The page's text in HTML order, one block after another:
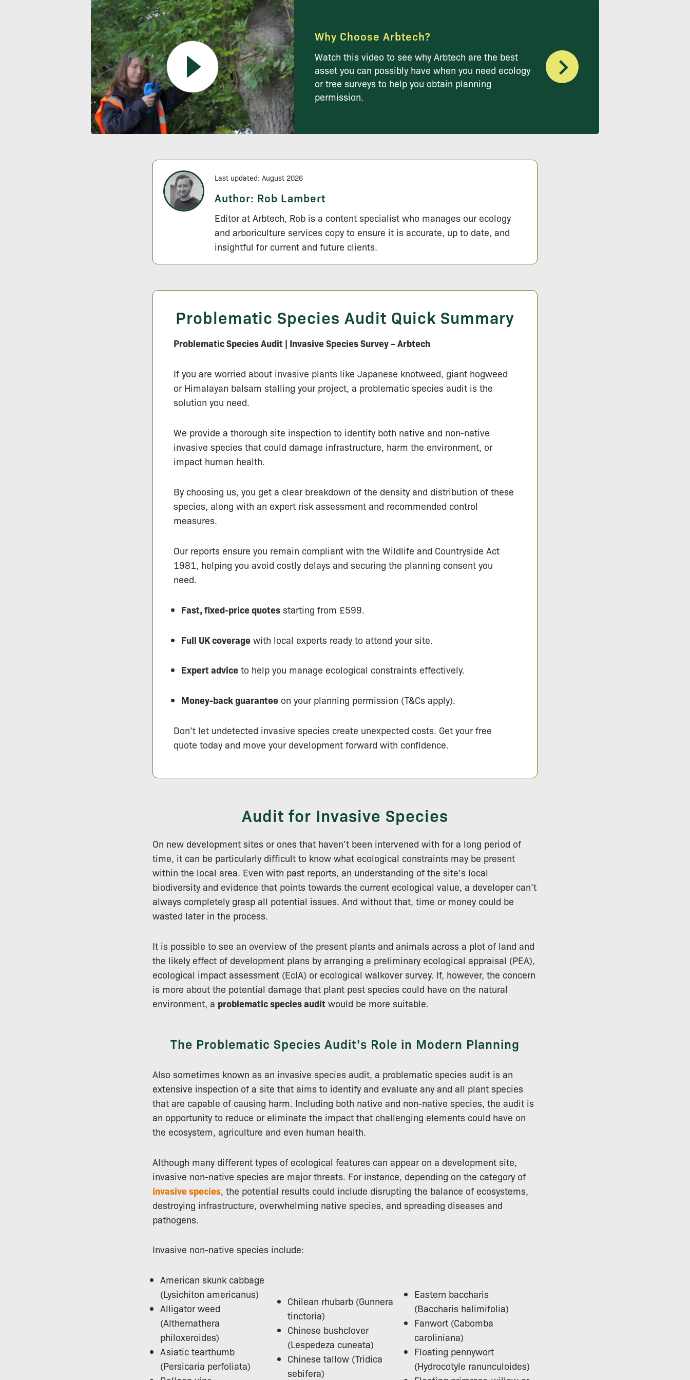
Why Choose Arbtech?
Watch this video to see why Arbtech are the best
asset you can possibly have when you need ecology
or tree surveys to help you obtain planning
permission.
Last updated: August 2026
Author: Rob Lambert
Editor at Arbtech, Rob is a content specialist who manages our ecology
and arboriculture services copy to ensure it is accurate, up to date, and
insightful for current and future clients.
Problematic Species Audit Quick Summary
Problematic Species Audit | Invasive Species Survey – Arbtech
If you are worried about invasive plants like Japanese knotweed, giant hogweed
or Himalayan balsam stalling your project, a problematic species audit is the
solution you need.
We provide a thorough site inspection to identify both native and non-native
invasive species that could damage infrastructure, harm the environment, or
impact human health.
By choosing us, you get a clear breakdown of the density and distribution of these
species, along with an expert risk assessment and recommended control
measures.
Our reports ensure you remain compliant with the Wildlife and Countryside Act
1981, helping you avoid costly delays and securing the planning consent you
need.
Fast, fixed-price quotes starting from £599.
Full UK coverage with local experts ready to attend your site.
Expert advice to help you manage ecological constraints effectively.
Money-back guarantee on your planning permission (T&Cs apply).
Don’t let undetected invasive species create unexpected costs. Get your free
quote today and move your development forward with confidence.
Audit for Invasive Species
On new development sites or ones that haven’t been intervened with for a long period of
time, it can be particularly difficult to know what ecological constraints may be present
within the local area. Even with past reports, an understanding of the site’s local
biodiversity and evidence that points towards the current ecological value, a developer can’t
always completely grasp all potential issues. And without that, time or money could be
wasted later in the process.
It is possible to see an overview of the present plants and animals across a plot of land and
the likely effect of development plans by arranging a preliminary ecological appraisal (PEA),
ecological impact assessment (EcIA) or ecological walkover survey. If, however, the concern
is more about the potential damage that plant pest species could have on the natural
environment, a problematic species audit would be more suitable.
The Problematic Species Audit’s Role in Modern Planning
Also sometimes known as an invasive species audit, a problematic species audit is an
extensive inspection of a site that aims to identify and evaluate any and all plant species
that are capable of causing harm. Including both native and non-native species, the audit is
an opportunity to reduce or eliminate the impact that challenging elements could have on
the ecosystem, agriculture and even human health.
Although many different types of ecological features can appear on a development site,
invasive non-native species are major threats. For instance, depending on the category of
invasive species , the potential results could include disrupting the balance of ecosystems,
destroying infrastructure, overwhelming native species, and spreading diseases and
pathogens.
Invasive non-native species include:
American skunk cabbage
(Lysichiton americanus)
Alligator weed
(Althernathera
philoxeroides)
Asiatic tearthumb
(Persicaria perfoliata)
Chilean rhubarb (Gunnera
tinctoria)
Chinese bushclover
(Lespedeza cuneata)
Chinese tallow (Tridica
sebifera)
Eastern baccharis
(Baccharis halimifolia)
Fanwort (Cabomba
caroliniana)
Floating pennywort
(Hydrocotyle ranunculoides)